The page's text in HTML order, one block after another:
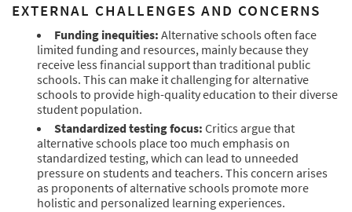
EXTERNAL CHALLENGES AND CONCERNS
Funding inequities: Alternative schools often face
limited funding and resources, mainly because they
receive less financial support than traditional public
schools. This can make it challenging for alternative
schools to provide high-quality education to their diverse
student population.
Standardized testing focus: Critics argue that
alternative schools place too much emphasis on
standardized testing, which can lead to unneeded
pressure on students and teachers. This concern arises
as proponents of alternative schools promote more
holistic and personalized learning experiences.